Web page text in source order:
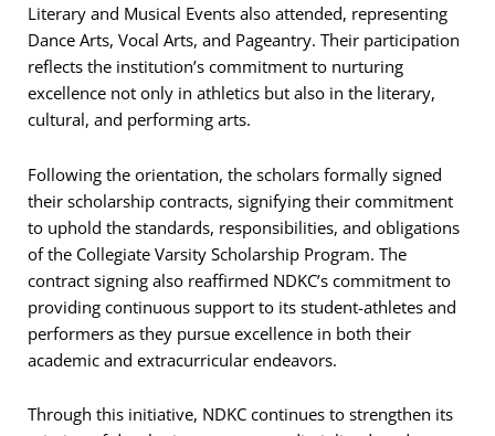
Literary and Musical Events also attended, representing
Dance Arts, Vocal Arts, and Pageantry. Their participation
reflects the institution’s commitment to nurturing
excellence not only in athletics but also in the literary,
cultural, and performing arts.
Following the orientation, the scholars formally signed
their scholarship contracts, signifying their commitment
to uphold the standards, responsibilities, and obligations
of the Collegiate Varsity Scholarship Program. The
contract signing also reaffirmed NDKC’s commitment to
providing continuous support to its student-athletes and
performers as they pursue excellence in both their
academic and extracurricular endeavors.
Through this initiative, NDKC continues to strengthen its